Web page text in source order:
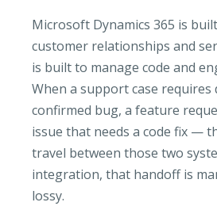
Microsoft Dynamics 365 is
customer relationships and
is built to manage code and
When a support case
confirmed bug, a feature
issue that needs a code fix —
travel between those two
integration, that handoff is
lossy.